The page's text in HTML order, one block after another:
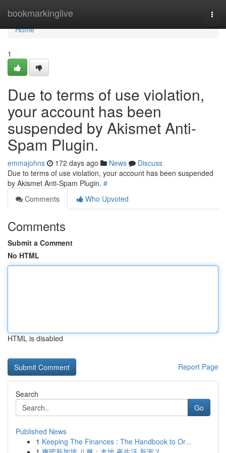
bookmarkinglive
Home
Home
1
Due to terms of use violation,
your account has been
suspended by Akismet Anti-
Spam Plugin.
emmajohns 172 days ago News
Discuss
Due to terms of use violation, your account has been suspended
by Akismet Anti-Spam Plugin. #
Comments
Who Upvoted
Comments
Submit a Comment
No HTML
HTML is disabled
Report Page
Search
Go
Published News
1 Keeping The Finances : The Handbook to Or...